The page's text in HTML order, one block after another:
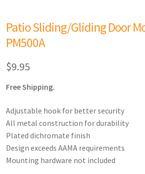
Patio Sliding/Gliding Door
PM500A
$9.95
Free Shipping.
Adjustable hook for better security
All metal construction for durability
Plated dichromate finish
Design exceeds AAMA requirements
Mounting hardware not included